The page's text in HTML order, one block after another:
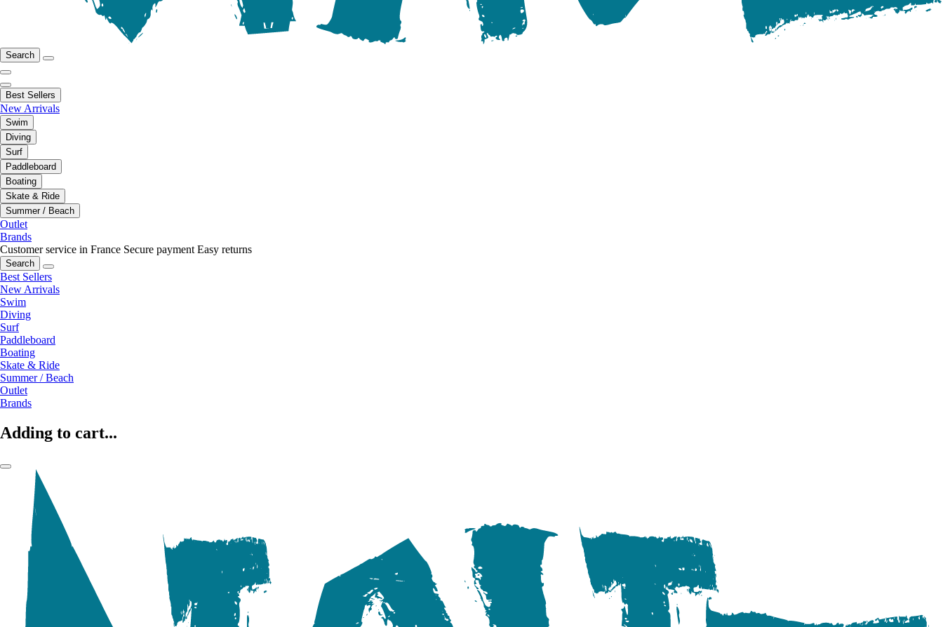
Search
Best Sellers
New Arrivals
Swim
Diving
Surf
Paddleboard
Boating
Skate & Ride
Summer / Beach
Outlet
Brands
Customer service in France Secure payment Easy returns
Search
Best Sellers
New Arrivals
Swim
Diving
Surf
Paddleboard
Boating
Skate & Ride
Summer / Beach
Outlet
Brands
Adding to cart...